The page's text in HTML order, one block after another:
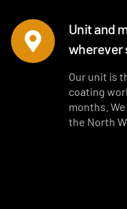
Unit and
wherever
Our unit is
coating
months.
the North